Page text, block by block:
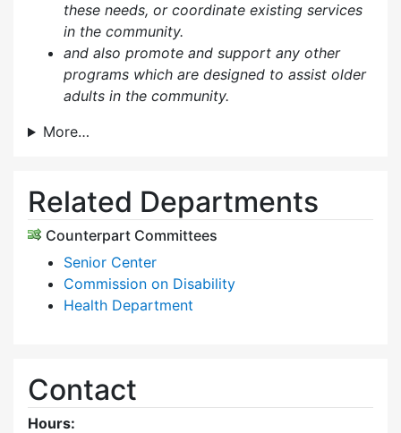
these needs, or coordinate existing services
in the community.
and also promote and support any other
programs which are designed to assist older
adults in the community.
More…
Related Departments
Counterpart Committees
Senior Center
Commission on Disability
Health Department
Contact
Hours: